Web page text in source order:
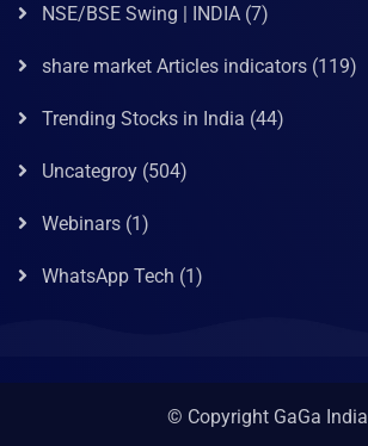
NSE/BSE Swing | INDIA (7)
share market Articles indicators (119)
Trending Stocks in India (44)
Uncategroy (504)
Webinars (1)
WhatsApp Tech (1)
© Copyright GaGa India